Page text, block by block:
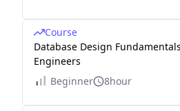
Course
Database Design
Engineers
Beginner
8hour